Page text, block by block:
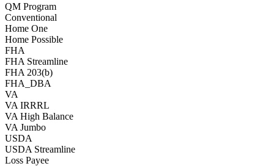
QM Program
Conventional
Home One
Home Possible
FHA
FHA Streamline
FHA 203(b)
FHA_DBA
VA
VA IRRRL
VA High Balance
VA Jumbo
USDA
USDA Streamline
Loss Payee